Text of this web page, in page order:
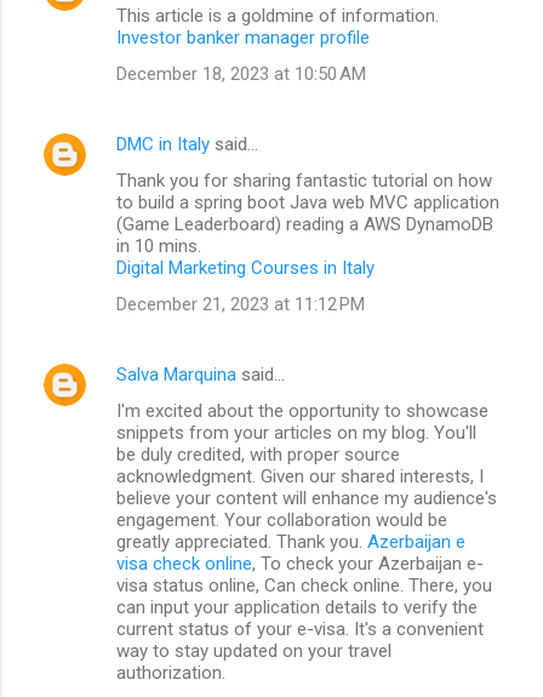
This article is a goldmine of information.
Investor banker manager profile
December 18, 2023 at 10:50 AM
DMC in Italy said…
Thank you for sharing fantastic tutorial on how
to build a spring boot Java web MVC application
(Game Leaderboard) reading a AWS DynamoDB
in 10 mins.
Digital Marketing Courses in Italy
December 21, 2023 at 11:12 PM
Salva Marquina said…
I'm excited about the opportunity to showcase
snippets from your articles on my blog. You'll
be duly credited, with proper source
acknowledgment. Given our shared interests, I
believe your content will enhance my audience's
engagement. Your collaboration would be
greatly appreciated. Thank you. Azerbaijan e
visa check online, To check your Azerbaijan e-
visa status online, Can check online. There, you
can input your application details to verify the
current status of your e-visa. It's a convenient
way to stay updated on your travel
authorization.